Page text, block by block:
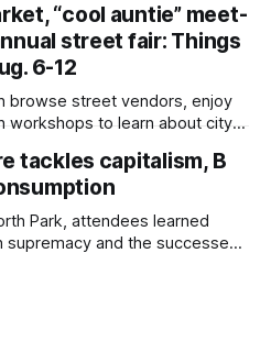
the park after a mountain
If you see a
“cool auntie” meet-
street fair: Things
6-12
browse street vendors, enjoy
workshops to learn about city
but humans have selected,
tackles capitalism, B
Park, attendees learned
and the successes